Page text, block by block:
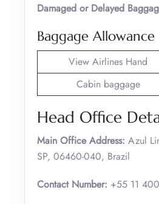
Damaged or Delayed
Baggage Allowance
View Airlines Hand
Cabin baggage
Head Office
Main Office Address: Azul
SP, 06460-040, Brazil
Contact Number: +55 11